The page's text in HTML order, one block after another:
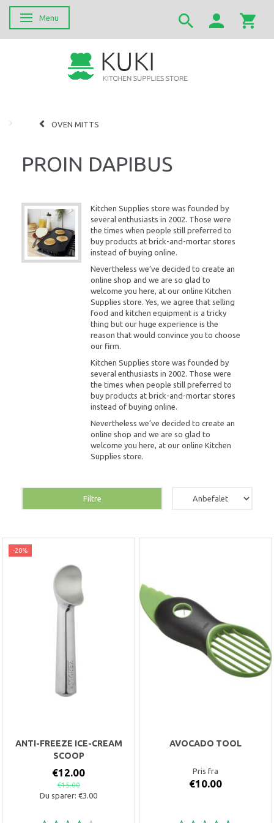
Skifte navigation
Menu
OVEN MITTS
PROIN DAPIBUS
Kitchen Supplies store was founded by
several enthusiasts in 2002. Those were
the times when people still preferred to
buy products at brick-and-mortar stores
instead of buying online.
Nevertheless we’ve decided to create an
online shop and we are so glad to
welcome you here, at our online Kitchen
Supplies store. Yes, we agree that selling
food and kitchen equipment is a tricky
thing but our huge experience is the
reason that would convince you to choose
our firm.
Kitchen Supplies store was founded by
several enthusiasts in 2002. Those were
the times when people still preferred to
buy products at brick-and-mortar stores
instead of buying online.
Nevertheless we’ve decided to create an
online shop and we are so glad to
welcome you here, at our online Kitchen
Supplies store.
Filtre
-20%
ANTI-FREEZE ICE-CREAM
SCOOP
€12.00
€15.00
Du sparer: €3.00
AVOCADO TOOL
Pris fra
€10.00